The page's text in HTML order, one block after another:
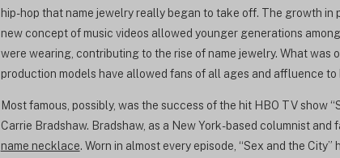
hip-hop that name jewelry really began to take off. The growth
new concept of music videos allowed younger generations
were wearing, contributing to the rise of name jewelry. What was
production models have allowed fans of all ages and affluence to
Most famous, possibly, was the success of the hit HBO TV show
Carrie Bradshaw. Bradshaw, as a New York-based columnist
name necklace. Worn in almost every episode, “Sex and the